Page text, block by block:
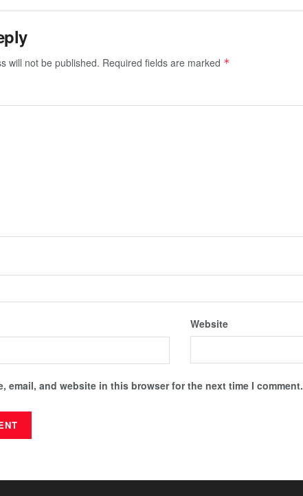
will not be published. Required fields are marked *
Website
email, and website in this browser for the next time I comment.